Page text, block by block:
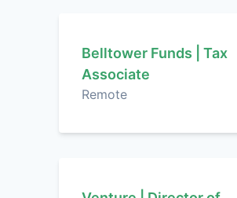
Belltower Funds | Tax
Associate
Remote